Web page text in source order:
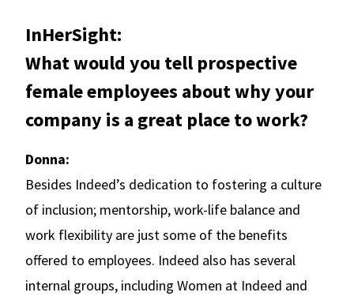
InHerSight:
What would you tell prospective
female employees about why your
company is a great place to work?
Donna:
Besides Indeed’s dedication to fostering a culture
of inclusion; mentorship, work-life balance and
work flexibility are just some of the benefits
offered to employees. Indeed also has several
internal groups, including Women at Indeed and